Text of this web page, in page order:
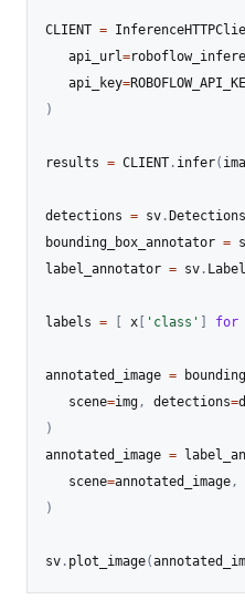
CLIENT =
   api_url
=
   api_key
=
)
results = CLIENT . infer(
detections = sv . Detections
bounding_box_annotator =
label_annotator = sv .
labels = x 'class' for
annotated_image =
   scene
=img, detections=
)
annotated_image =
   scene
=annotated_image,
)
sv . plot_image(